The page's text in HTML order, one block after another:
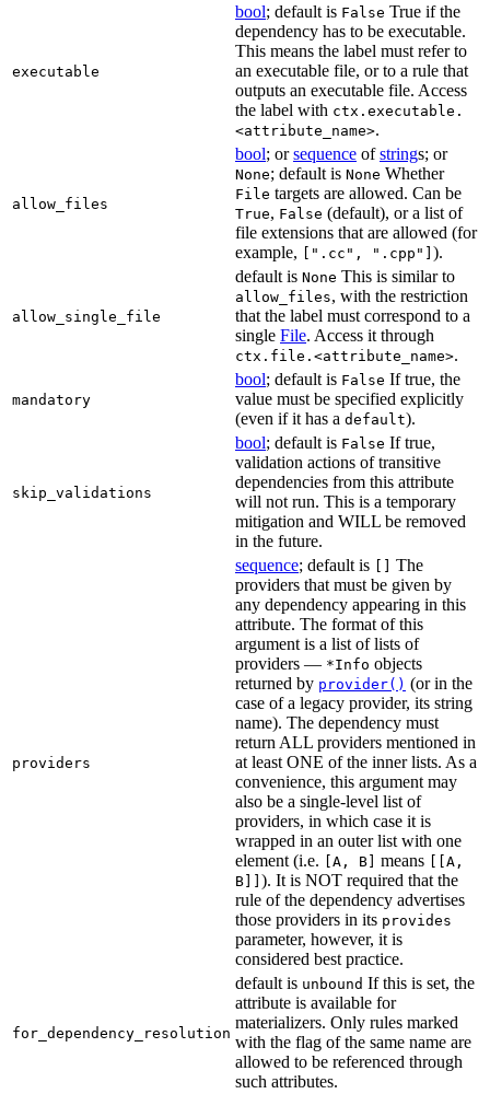
executable
bool; default is False True if the
dependency has to be executable.
This means the label must refer to
an executable file, or to a rule that
outputs an executable file. Access
the label with ctx.executable.
<attribute_name>.
allow_files
bool; orsequence ofstrings; or
None; default is None Whether
File targets are allowed. Can be
True, False (default), or a list of
file extensions that are allowed (for
example, [".cc", ".cpp"] ).
allow_single_file
default is None This is similar to
allow_files, with the restriction
that the label must correspond to a
single File. Access it through
ctx.file.<attribute_name>.
mandatory
bool; default is False If true, the
value must be specified explicitly
(even if it has a default).
skip_validations
bool; default is False If true,
validation actions of transitive
dependencies from this attribute
will not run. This is a temporary
mitigation and WILL be removed
in the future.
providers
sequence; default is [] The
providers that must be given by
any dependency appearing in this
attribute. The format of this
argument is a list of lists of
providers — *Info objects
returned by provider() (or in the
case of a legacy provider, its string
name). The dependency must
return ALL providers mentioned in
at least ONE of the inner lists. As a
convenience, this argument may
also be a single-level list of
providers, in which case it is
wrapped in an outer list with one
element (i.e. [A, B] means [[A,
B]] ). It is NOT required that the
rule of the dependency advertises
those providers in its provides
parameter, however, it is
considered best practice.
for_dependency_resolution
default is unbound If this is set, the
attribute is available for
materializers. Only rules marked
with the flag of the same name are
allowed to be referenced through
such attributes.